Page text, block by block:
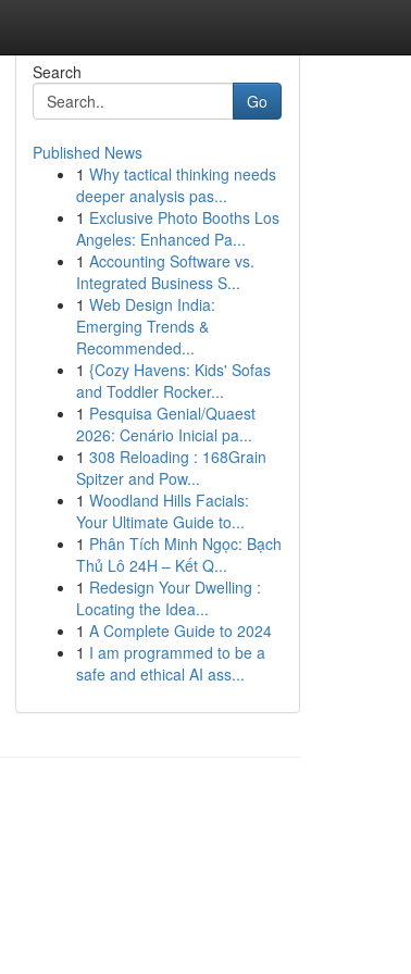
Search
Go
Published News
1 Why tactical thinking needs
deeper analysis pas...
1 Exclusive Photo Booths Los
Angeles: Enhanced Pa...
1 Accounting Software vs.
Integrated Business S...
1 Web Design India:
Emerging Trends &
Recommended...
1 {Cozy Havens: Kids' Sofas
and Toddler Rocker...
1 Pesquisa Genial/Quaest
2026: Cenário Inicial pa...
1 308 Reloading : 168Grain
Spitzer and Pow...
1 Woodland Hills Facials:
Your Ultimate Guide to...
1 Phân Tích Minh Ngọc: Bạch
Thủ Lô 24H – Kết Q...
1 Redesign Your Dwelling :
Locating the Idea...
1 A Complete Guide to 2024
1 I am programmed to be a
safe and ethical AI ass...